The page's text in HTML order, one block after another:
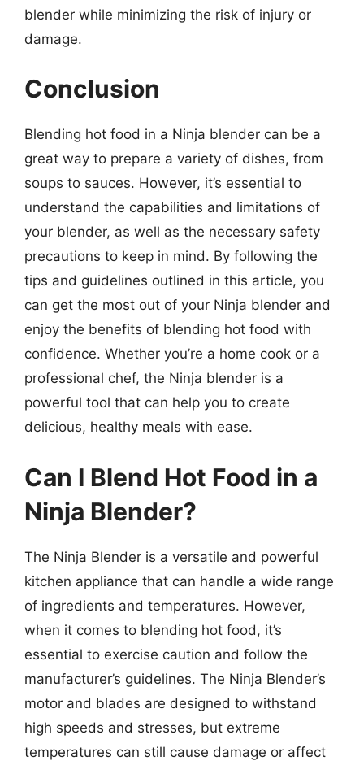
blender while minimizing the risk of injury or
damage.
Conclusion
Blending hot food in a Ninja blender can be a
great way to prepare a variety of dishes, from
soups to sauces. However, it’s essential to
understand the capabilities and limitations of
your blender, as well as the necessary safety
precautions to keep in mind. By following the
tips and guidelines outlined in this article, you
can get the most out of your Ninja blender and
enjoy the benefits of blending hot food with
confidence. Whether you’re a home cook or a
professional chef, the Ninja blender is a
powerful tool that can help you to create
delicious, healthy meals with ease.
Can I Blend Hot Food in a
Ninja Blender?
The Ninja Blender is a versatile and powerful
kitchen appliance that can handle a wide range
of ingredients and temperatures. However,
when it comes to blending hot food, it’s
essential to exercise caution and follow the
manufacturer’s guidelines. The Ninja Blender’s
motor and blades are designed to withstand
high speeds and stresses, but extreme
temperatures can still cause damage or affect